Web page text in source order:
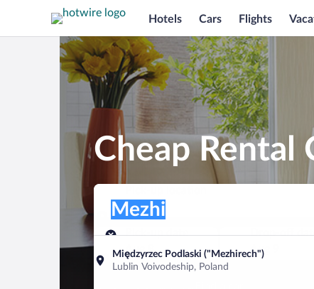
Hotels Cars Flights
Cheap Rental
Pick-up location
Międzyrzec Podlaski ("Mezhirech")
Lublin Voivodeship, Poland
Mezhi
Pick-up date
Aug 8
Drop-off
Aug 9